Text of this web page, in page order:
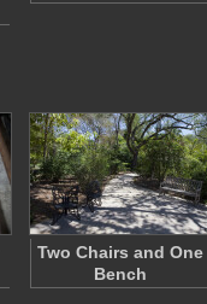
Two Chairs and One
Bench